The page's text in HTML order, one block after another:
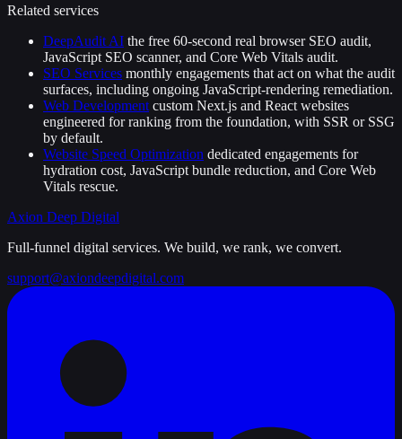
Related services
DeepAudit AI the free 60-second real browser SEO audit,
JavaScript SEO scanner, and Core Web Vitals audit.
SEO Services monthly engagements that act on what the audit
surfaces, including ongoing JavaScript-rendering remediation.
Web Development custom Next.js and React websites
engineered for ranking from the foundation, with SSR or SSG
by default.
Website Speed Optimization dedicated engagements for
hydration cost, JavaScript bundle reduction, and Core Web
Vitals rescue.
Axion Deep Digital
Full-funnel digital services. We build, we rank, we convert.
support@axiondeepdigital.com